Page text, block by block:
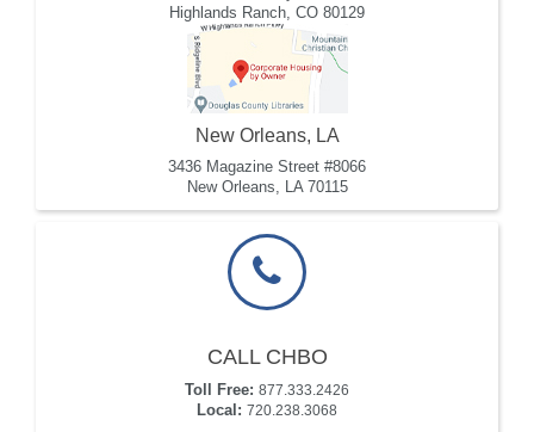
Highlands Ranch, CO 80129
New Orleans, LA
3436 Magazine Street #8066
New Orleans, LA 70115
CALL CHBO
Toll Free: 877.333.2426
Local: 720.238.3068